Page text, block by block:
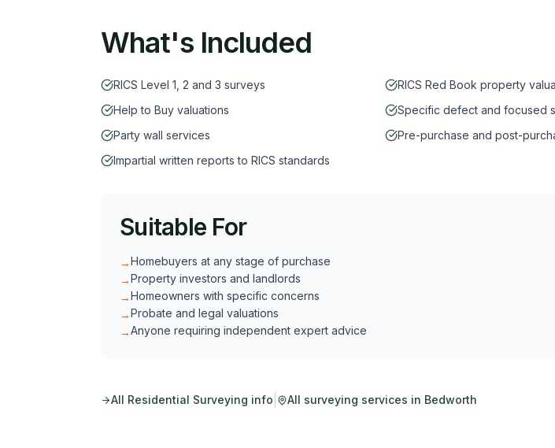
What's Included
RICS Level 1, 2 and 3 surveys
RICS Red Book property
Help to Buy valuations
Specific defect and focused
Party wall services
Pre-purchase and post-
Impartial written reports to RICS standards
Suitable For
→Homebuyers at any stage of purchase
→Property investors and landlords
→Homeowners with specific concerns
→Probate and legal valuations
→Anyone requiring independent expert advice
All Residential Surveying info All surveying services in Bedworth